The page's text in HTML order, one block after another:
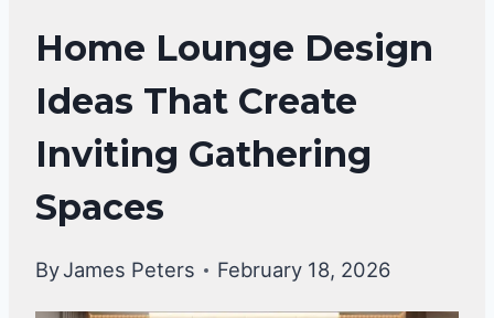
HOME
DECOR
Home Lounge Design
Ideas That Create
Inviting Gathering
Spaces
ByJames Peters February 18, 2026